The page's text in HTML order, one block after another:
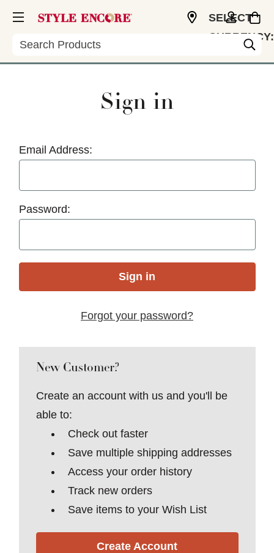
Search
SELECT
CURRENCY:
Sign in
Email Address:
Password:
Forgot your password?
New Customer?
Create an account with us and you'll be
able to:
Check out faster
Save multiple shipping addresses
Access your order history
Track new orders
Save items to your Wish List
Create Account